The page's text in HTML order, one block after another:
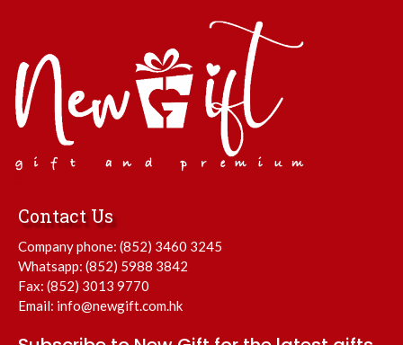
Contact Us
Company phone: (852) 3460 3245
Whatsapp: (852) 5988 3842
Fax: (852) 3013 9770
Email: info@newgift.com.hk